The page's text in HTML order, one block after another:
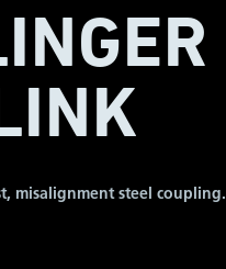
misalignment steel coupling.